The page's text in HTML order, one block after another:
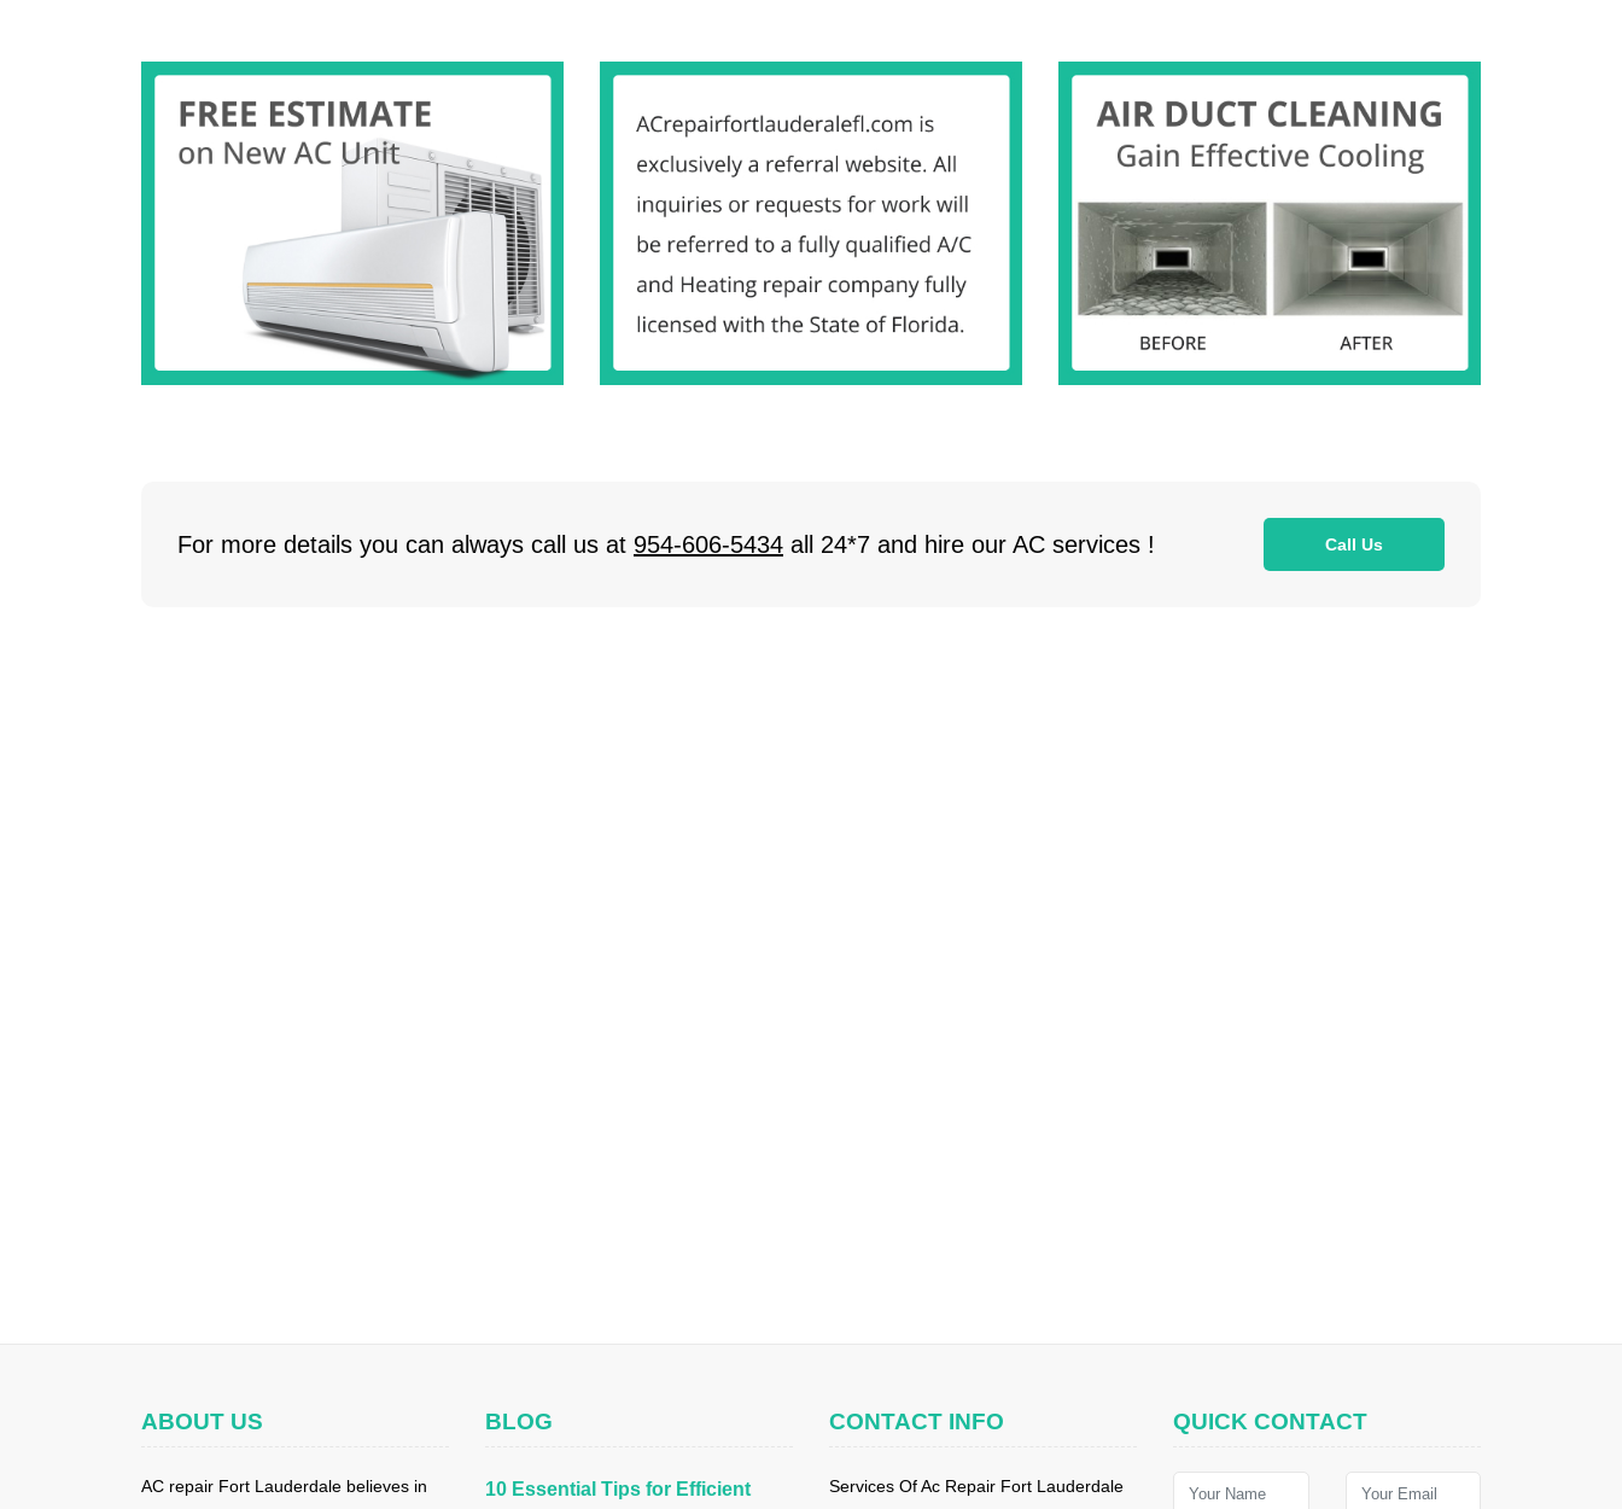
For more details you can always call us at 954-606-5434 all 24*7 and hire our AC services ! Call Us
ABOUT US
AC repair Fort Lauderdale believes in
BLOG
10 Essential Tips for Efficient
CONTACT INFO
Services Of Ac Repair Fort Lauderdale
QUICK CONTACT